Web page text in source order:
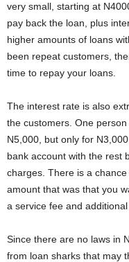
very small, starting at
pay back the loan, plus
higher amounts of loans
been repeat customers,
time to repay your loans.
The interest rate is also
the customers. One
N5,000, but only for
bank account with the rest
charges. There is a
amount that was that you
a service fee and
Since there are no laws in
from loan sharks that may